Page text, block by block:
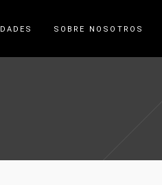
SOBRE NOSOTROS